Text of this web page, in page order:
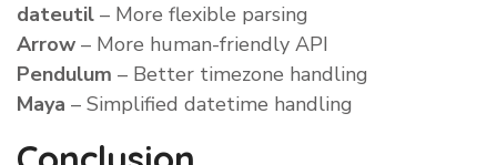
dateutil – More flexible parsing
Arrow – More human-friendly API
Pendulum – Better timezone handling
Maya – Simplified datetime handling